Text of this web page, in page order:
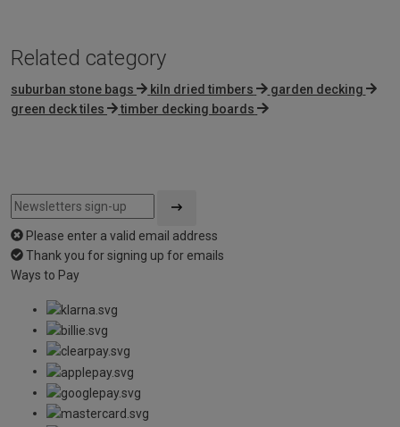
Related category
suburban stone bags kiln dried timbers
garden decking
green deck tiles
timber decking boards
Please enter a valid email address
Thank you for signing up for emails
Ways to Pay